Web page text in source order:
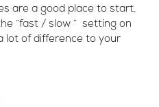
are a good place to start.
“fast / slow “ setting on
lot of difference to your